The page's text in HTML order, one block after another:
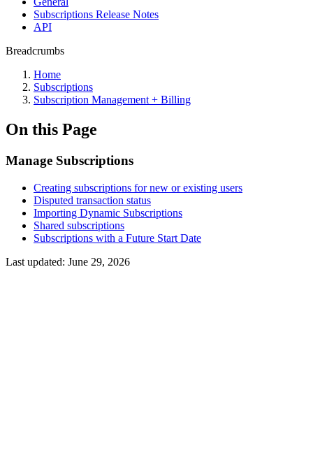
Subscriptions Release Notes
API
Breadcrumbs
Home
Subscriptions
Subscription Management + Billing
On this Page
Manage Subscriptions
Creating subscriptions for new or existing users
Disputed transaction status
Importing Dynamic Subscriptions
Shared subscriptions
Subscriptions with a Future Start Date
Last updated: June 29, 2026